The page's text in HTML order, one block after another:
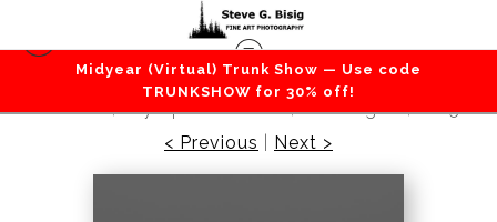
Midyear (Virtual) Trunk Show — Use code
TRUNKSHOW for 30% off!
Vertical Photography>Descent Through
Stillness, Olympic Peninsula, Washington, 2025
< Previous
Next >